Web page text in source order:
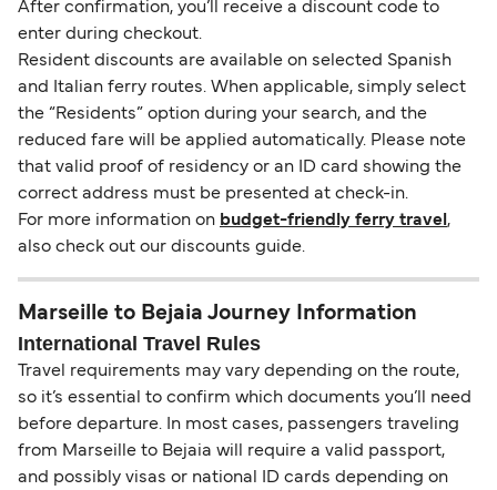
After confirmation, you’ll receive a discount code to
enter during checkout.
Resident discounts are available on selected Spanish
and Italian ferry routes. When applicable, simply select
the “Residents” option during your search, and the
reduced fare will be applied automatically. Please note
that valid proof of residency or an ID card showing the
correct address must be presented at check-in.
For more information on budget-friendly ferry travel ,
also check out our discounts guide.
Marseille to Bejaia Journey Information
International Travel Rules
Travel requirements may vary depending on the route,
so it’s essential to confirm which documents you’ll need
before departure. In most cases, passengers traveling
from Marseille to Bejaia will require a valid passport,
and possibly visas or national ID cards depending on